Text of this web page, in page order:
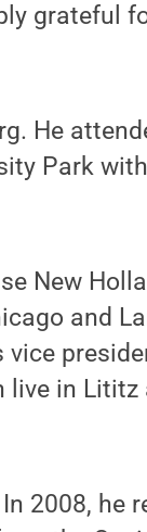
grateful
He
Park
New
and
vice
in Lititz
2008, he